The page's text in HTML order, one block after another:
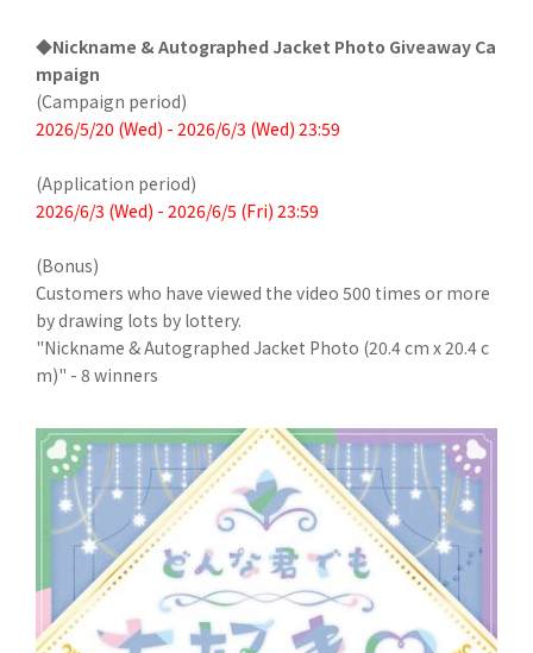
◆Nickname & Autographed Jacket Photo Giveaway Ca
mpaign
(Campaign period)
2026/5/20 (Wed) - 2026/6/3 (Wed) 23:59
(Application period)
2026/6/3 (Wed) - 2026/6/5 (Fri) 23:59
(Bonus)
Customers who have viewed the video 500 times or more
by drawing lots by lottery.
"Nickname & Autographed Jacket Photo (20.4 cm x 20.4 c
m)" - 8 winners